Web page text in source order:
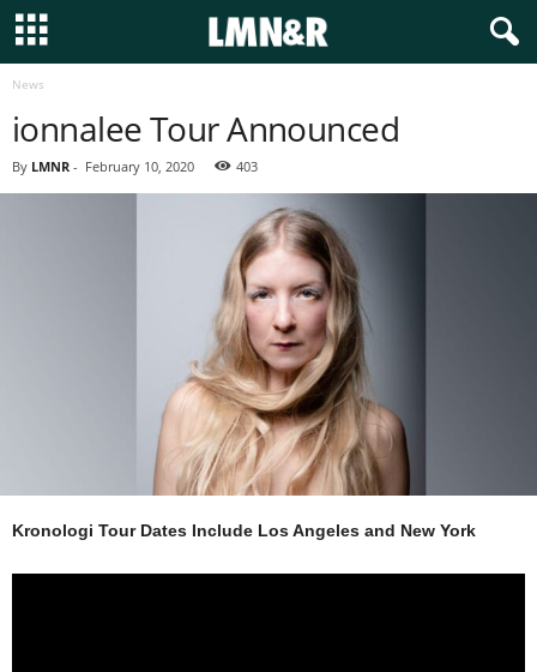
News
ionnalee Tour Announced
By LMNR - February 10, 2020 403
Kronologi Tour Dates Include Los Angeles and New York